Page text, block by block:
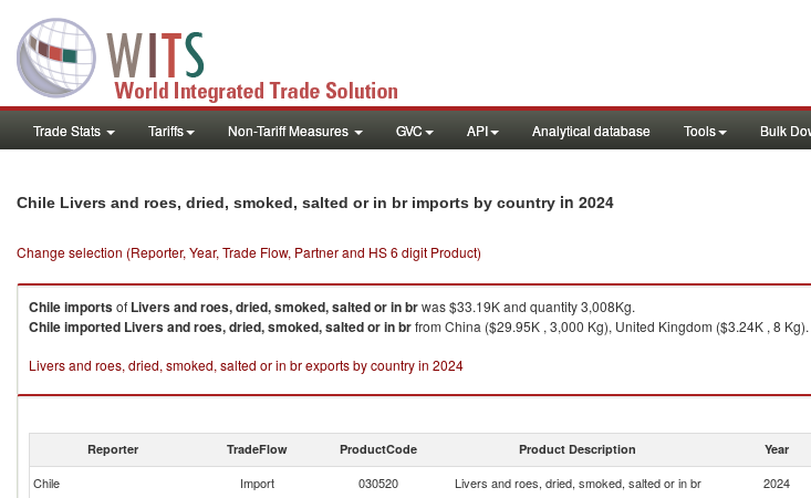
Trade Stats Tariffs Non-Tariff Measures GVC API Analytical database Tools Bulk
Chile Livers and roes, dried, smoked, salted or in br imports by country in 2024
Change selection (Reporter, Year, Trade Flow, Partner and HS 6 digit Product)
Chileimportsof Livers and roes, dried, smoked, salted or in brwas $33.19K and quantity 3,008Kg.
Chileimported Livers and roes, dried, smoked, salted or in brfrom China ($29.95K , 3,000 Kg), United Kingdom ($3.24K , 8 Kg).
Livers and roes, dried, smoked, salted or in br exports by country in 2024
Reporter TradeFlow ProductCode Product Description Year
Chile Import 030520 Livers and roes, dried, smoked, salted or in br 2024